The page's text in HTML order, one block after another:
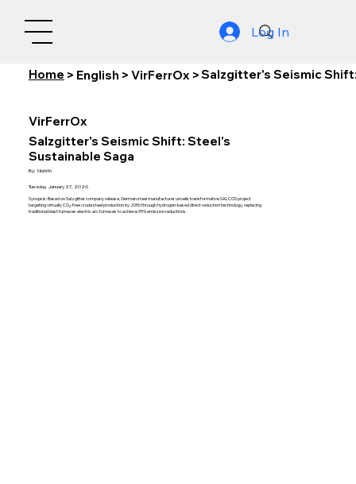
Log In
Home > English > VirFerrOx >Salzgitter's Seismic
VirFerrOx
Salzgitter's Seismic Shift: Steel's
Sustainable Saga
By: Nishith
Tuesday, January 27, 2026
Synopsis: Based on Salzgitter company release, German steel manufacturer unveils transformative SALCOS project
targeting virtually CO₂-free crude steel production by 2050 through hydrogen-based direct reduction technology, replacing
traditional blast furnaces electric arc furnaces to achieve 95% emission reductions.